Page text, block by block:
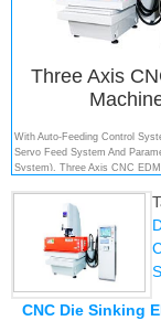
Three Axis
With Auto-Feeding Control
Servo Feed System And
System), Three Axis CNC
Control Precision. It Is Widely
Of Mould Production For
Automation, Information And
CNC Die Sinking